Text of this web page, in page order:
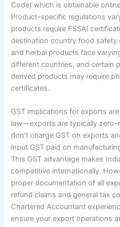
Code) which is obtainable
Product-specific regulations
products require FSSAI
destination country food safety
and herbal products face
different countries, and certain
derived products may require
certificates.
GST implications for exports
law—exports are typically zero-
don’t charge GST on exports
input GST paid on
This GST advantage makes
competitive internationally.
proper documentation of all
refund claims and general tax
Chartered Accountant
ensure your export operations